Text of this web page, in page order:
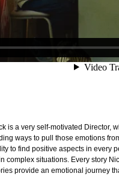
is a very self-motivated Director,
ways to pull those emotions
to find positive aspects in every
complex situations. Every story
provide an emotional journey